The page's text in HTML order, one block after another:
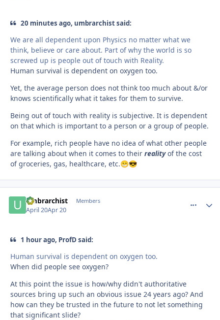
20 minutes ago, umbrarchist said:
We are all dependent upon Physics no matter what we
think, believe or care about. Part of why the world is so
screwed up is people out of touch with Reality.
Human survival is dependent on oxygen too.
Yet, the average person does not think too much about &/or
knows scientifically what it takes for them to survive.
Being out of touch with reality is subjective. It is dependent
on that which is important to a person or a group of people.
For example, rich people have no idea of what other people
are talking about when it comes to their realityof the cost
of groceries, gas, healthcare, etc.😁😎
umbrarchist Members
April 20Apr 20
1 hour ago, ProfD said:
Human survival is dependent on oxygen too.
When did people see oxygen?
At this point the issue is how/why didn't authoritative
sources bring up such an obvious issue 24 years ago? And
how can they be trusted in the future to not let something
that significant slide?